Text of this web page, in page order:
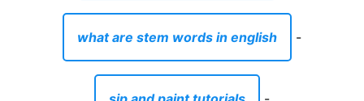
what are stem words in english -